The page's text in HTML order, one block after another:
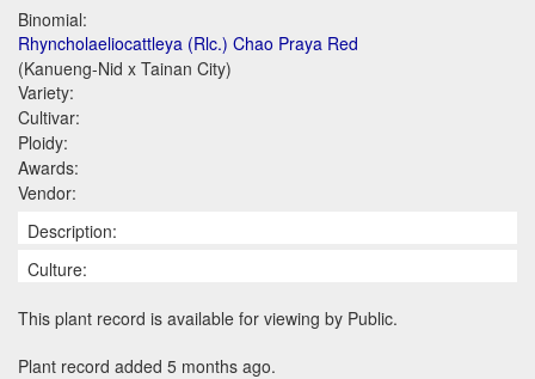
Binomial:
Rhyncholaeliocattleya (Rlc.) Chao Praya Red
(Kanueng-Nid x Tainan City)
Variety:
Cultivar:
Ploidy:
Awards:
Vendor:
Description:
Culture:
This plant record is available for viewing by Public.
Plant record added 5 months ago.